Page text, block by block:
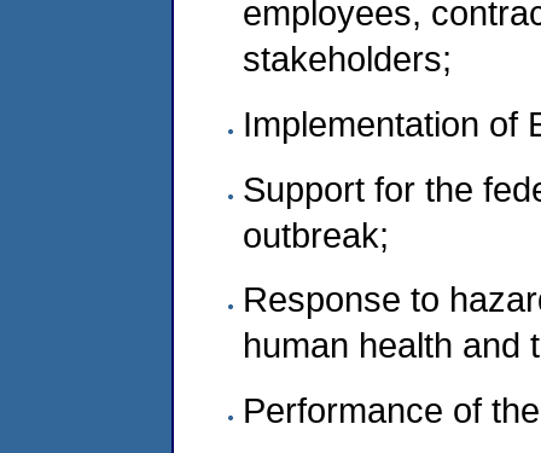
employees,
stakeholders;
Implementation of
Support for the
outbreak;
Response to
human health and
Performance of